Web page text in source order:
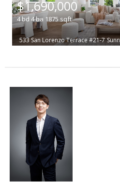
$1,690,000
4bd 4ba 1875sqft
533 San Lorenzo Terrace #21-7